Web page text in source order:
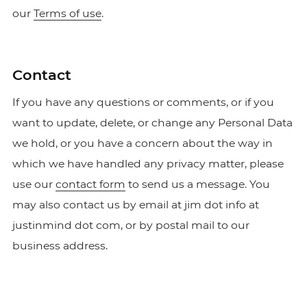
our Terms of use.
Contact
If you have any questions or comments, or if you
want to update, delete, or change any Personal Data
we hold, or you have a concern about the way in
which we have handled any privacy matter, please
use our contact form to send us a message. You
may also contact us by email at jim dot info at
justinmind dot com, or by postal mail to our
business address.